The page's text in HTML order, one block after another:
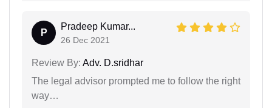
P
Pradeep Kumar...
26 Dec 2021
Review By: Adv. D.sridhar
The legal advisor prompted me to follow the right
way…